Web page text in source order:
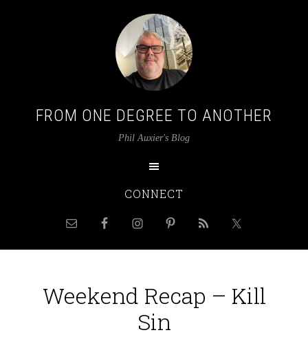
FROM ONE DEGREE TO ANOTHER
Phil Auxier's Blog
CONNECT
Weekend Recap – Kill
Sin